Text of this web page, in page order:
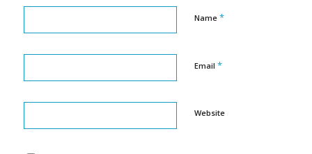
Name *
Email *
Website